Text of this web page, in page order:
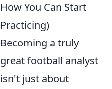
How You Can Start
Practicing)
Becoming a truly
great football analyst
isn't just about